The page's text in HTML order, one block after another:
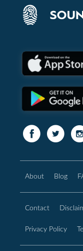
About Blog
Contact
Privacy Policy